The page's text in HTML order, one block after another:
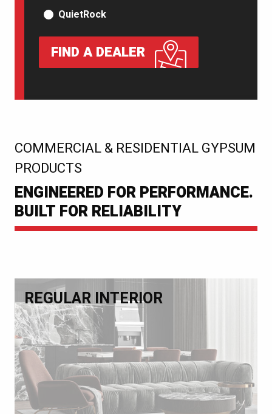
QuietRock
FIND A DEALER
COMMERCIAL & RESIDENTIAL GYPSUM
PRODUCTS
:
ENGINEERED FOR PERFORMANCE.
BUILT FOR RELIABILITY
REGULAR INTERIOR